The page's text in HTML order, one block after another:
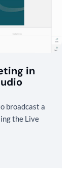
in
broadcast a
the Live